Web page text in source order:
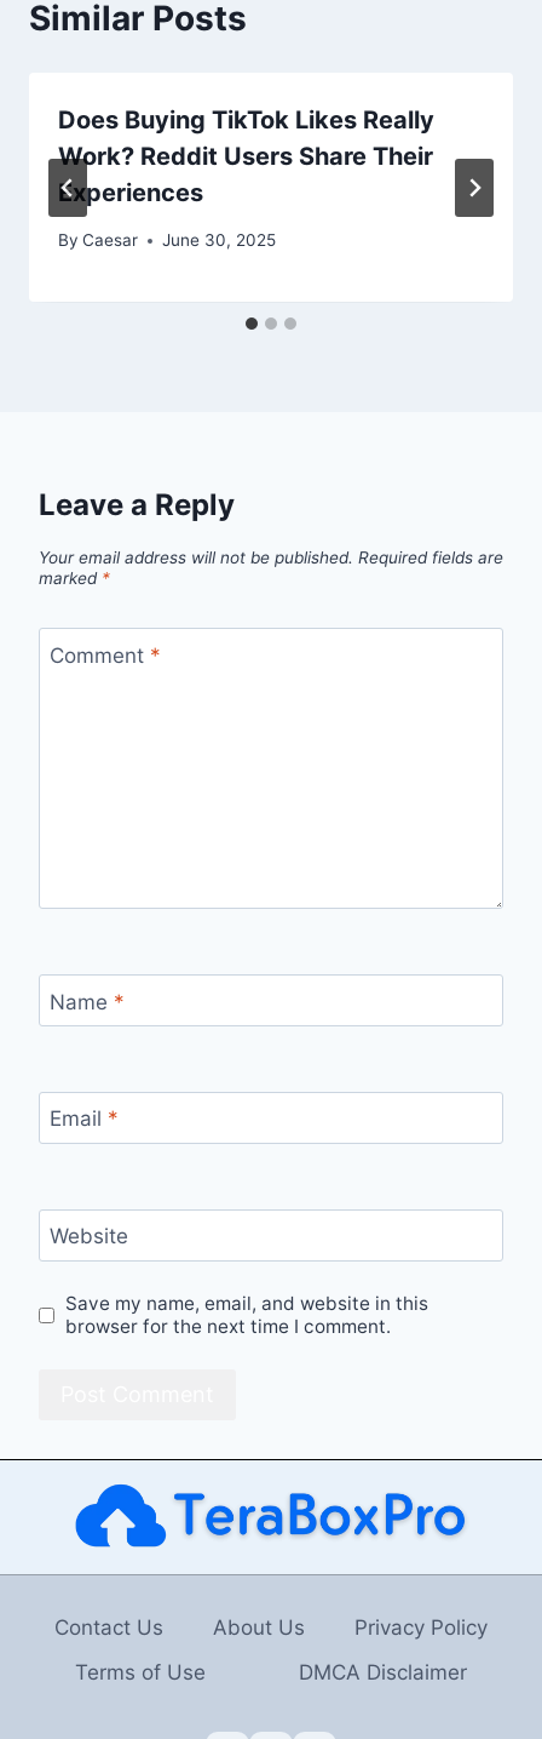
Similar Posts
Does Buying TikTok Likes Really
Work? Reddit Users Share Their
Experiences
By Caesar June 30, 2025
Leave a Reply
Your email address will not be published. Required fields are
marked *
Comment *
Name *
Email *
Website
Save my name, email, and website in this
browser for the next time I comment.
Contact Us About Us
Privacy Policy
Terms of Use
DMCA Disclaimer